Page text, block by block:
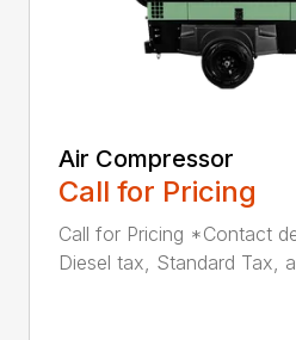
Air Compressor
Call for Pricing
Call for Pricing *Contact
Diesel tax, Standard Tax,